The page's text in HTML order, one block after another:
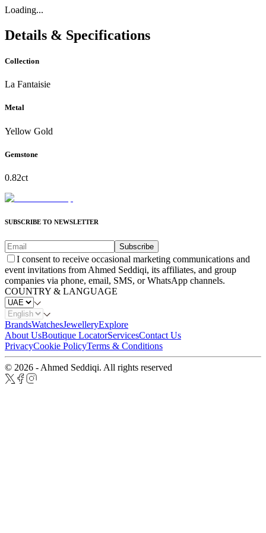
Loading...
Details & Specifications
Collection
La Fantaisie
Metal
Yellow Gold
Gemstone
0.82ct
SUBSCRIBE TO NEWSLETTER
Subscribe
I consent to receive occasional marketing communications and
event invitations from Ahmed Seddiqi, its affiliates, and group
companies via phone, email, SMS, or WhatsApp channels.
COUNTRY & LANGUAGE
BrandsWatchesJewelleryExplore
About UsBoutique LocatorServicesContact Us
PrivacyCookie PolicyTerms & Conditions
© 2026 - Ahmed Seddiqi. All rights reserved